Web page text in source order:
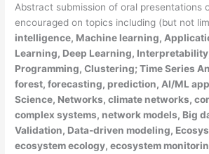
Abstract submission of oral presentations
encouraged on topics including (but not
intelligence, Machine learning,
Learning, Deep Learning,
Programming, Clustering; Time Series
forest, forecasting, prediction, AI/ML
Science, Networks, climate networks,
complex systems, network models, Big
Validation, Data-driven modeling,
ecosystem ecology, ecosystem